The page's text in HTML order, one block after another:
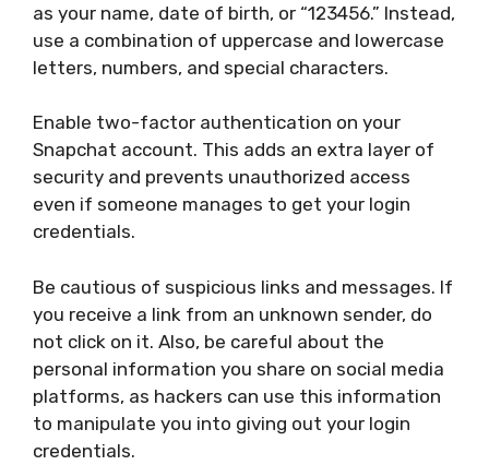
as your name, date of birth, or “123456.” Instead,
use a combination of uppercase and lowercase
letters, numbers, and special characters.
Enable two-factor authentication on your
Snapchat account. This adds an extra layer of
security and prevents unauthorized access
even if someone manages to get your login
credentials.
Be cautious of suspicious links and messages. If
you receive a link from an unknown sender, do
not click on it. Also, be careful about the
personal information you share on social media
platforms, as hackers can use this information
to manipulate you into giving out your login
credentials.